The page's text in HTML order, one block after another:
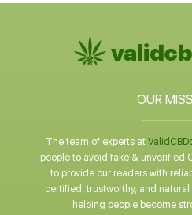
OUR
The team of experts at
people to avoid fake & unverified
to provide our readers with
certified, trustworthy, and natural
helping people become